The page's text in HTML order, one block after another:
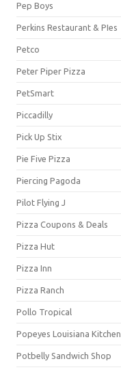
Pep Boys
Perkins Restaurant & PIes
Petco
Peter Piper Pizza
PetSmart
Piccadilly
Pick Up Stix
Pie Five Pizza
Piercing Pagoda
Pilot Flying J
Pizza Coupons & Deals
Pizza Hut
Pizza Inn
Pizza Ranch
Pollo Tropical
Popeyes Louisiana Kitchen
Potbelly Sandwich Shop